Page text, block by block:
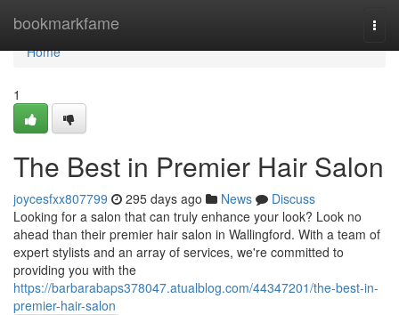
bookmarkfame
Home
Home
1
The Best in Premier Hair Salon
joycesfxx807799 295 days ago News
Discuss
Looking for a salon that can truly enhance your look? Look no
ahead than their premier hair salon in Wallingford. With a team of
expert stylists and an array of services, we're committed to
providing you with the
https://barbarabaps378047.atualblog.com/44347201/the-best-in-
premier-hair-salon